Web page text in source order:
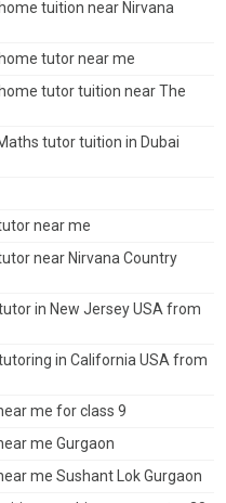
tuition near Nirvana
tutor near me
tutor tuition near The
tutor tuition in Dubai
near me
near Nirvana Country
in New Jersey USA from
in California USA from
me for class 9
me Gurgaon
me Sushant Lok Gurgaon